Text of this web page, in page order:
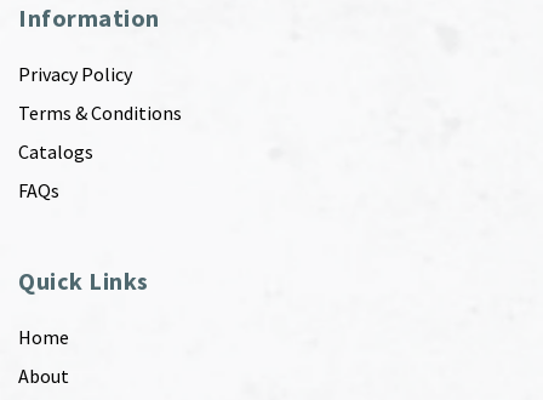
Information
Privacy Policy
Terms & Conditions
Catalogs
FAQs
Quick Links
Home
About